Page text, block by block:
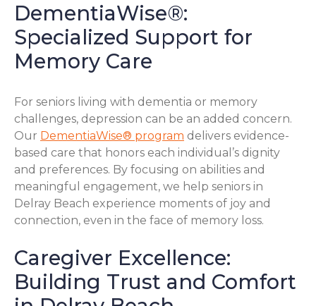
DementiaWise®:
Specialized Support for
Memory Care
For seniors living with dementia or memory
challenges, depression can be an added concern.
Our DementiaWise® program delivers evidence-
based care that honors each individual’s dignity
and preferences. By focusing on abilities and
meaningful engagement, we help seniors in
Delray Beach experience moments of joy and
connection, even in the face of memory loss.
Caregiver Excellence:
Building Trust and Comfort